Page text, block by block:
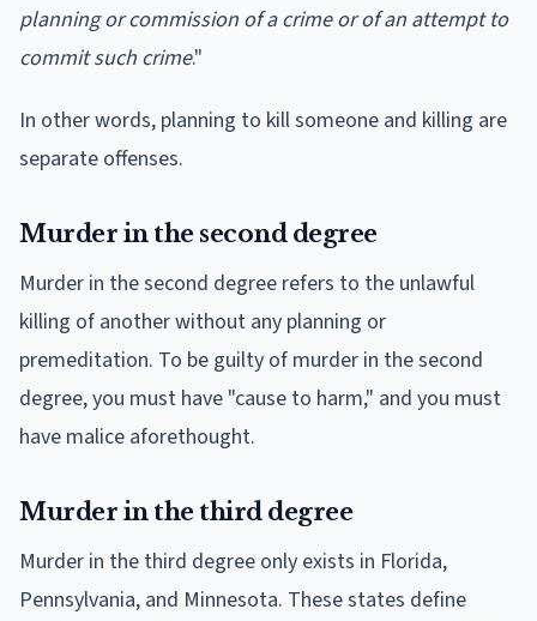
planning or commission of a crime or of an attempt to
commit such crime."
In other words, planning to kill someone and killing are
separate offenses.
Murder in the second degree
Murder in the second degree refers to the unlawful
killing of another without any planning or
premeditation. To be guilty of murder in the second
degree, you must have "cause to harm," and you must
have malice aforethought.
Murder in the third degree
Murder in the third degree only exists in Florida,
Pennsylvania, and Minnesota. These states define